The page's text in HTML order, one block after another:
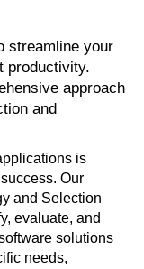
streamline your
productivity.
approach
and
is
Our
and Selection
evaluate, and
solutions
needs,